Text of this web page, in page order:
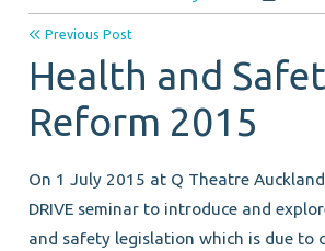
Previous Post
Health and
Reform 2015
On 1 July 2015 at Q Theatre
DRIVE seminar to introduce and
and safety legislation which is due to